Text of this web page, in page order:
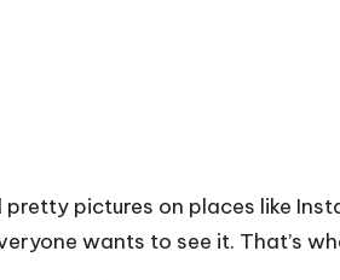
pictures on places like
wants to see it. That’s